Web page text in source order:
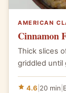
AMERICAN
Cinnamon
Thick slices
griddled until
4.6 20 min